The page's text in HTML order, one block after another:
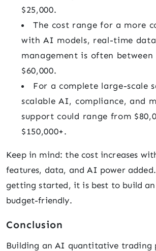
$25,000.
The cost range for a more
with AI models, real-time
management is often between
$60,000.
For a complete large-scale
scalable AI, compliance, and
support could range from
$150,000+.
Keep in mind: the cost increases
features, data, and AI power
getting started, it is best to build an
budget-friendly.
Conclusion
Building an AI quantitative trading